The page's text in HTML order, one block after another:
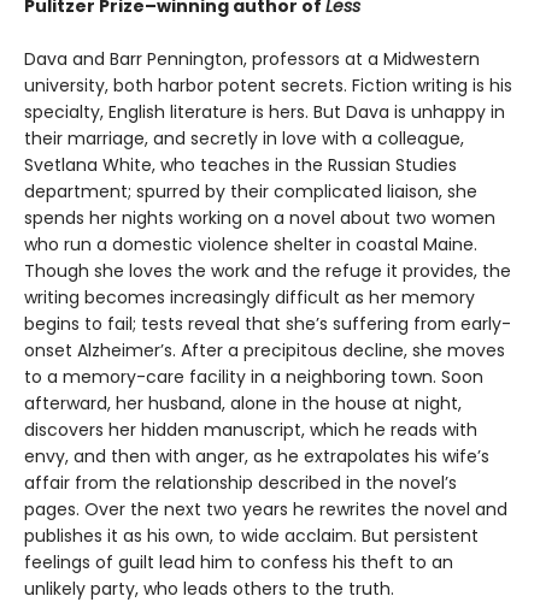
Pulitzer Prize–winning author of Less
Dava and Barr Pennington, professors at a Midwestern
university, both harbor potent secrets. Fiction writing is his
specialty, English literature is hers. But Dava is unhappy in
their marriage, and secretly in love with a colleague,
Svetlana White, who teaches in the Russian Studies
department; spurred by their complicated liaison, she
spends her nights working on a novel about two women
who run a domestic violence shelter in coastal Maine.
Though she loves the work and the refuge it provides, the
writing becomes increasingly difficult as her memory
begins to fail; tests reveal that she’s suffering from early-
onset Alzheimer’s. After a precipitous decline, she moves
to a memory-care facility in a neighboring town. Soon
afterward, her husband, alone in the house at night,
discovers her hidden manuscript, which he reads with
envy, and then with anger, as he extrapolates his wife’s
affair from the relationship described in the novel’s
pages. Over the next two years he rewrites the novel and
publishes it as his own, to wide acclaim. But persistent
feelings of guilt lead him to confess his theft to an
unlikely party, who leads others to the truth.